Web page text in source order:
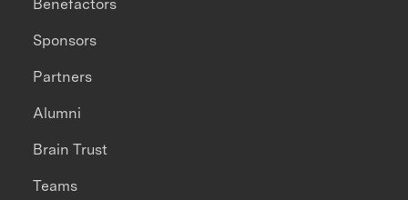
Benefactors
Sponsors
Partners
Alumni
Brain Trust
Teams